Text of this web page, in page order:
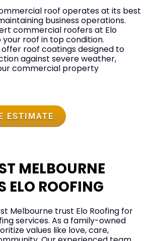
roof operates at its best
business operations.
commercial roofers at Elo
your roof in top condition.
offer roof coatings designed to
against severe weather,
commercial property
ESTIMATE
MELBOURNE
ELO ROOFING
Melbourne trust Elo Roofing for
services. As a family-owned
values like love, care,